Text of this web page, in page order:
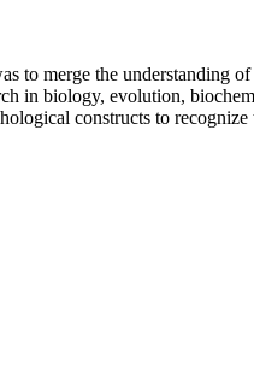
to merge the understanding
in biology, evolution,
constructs to